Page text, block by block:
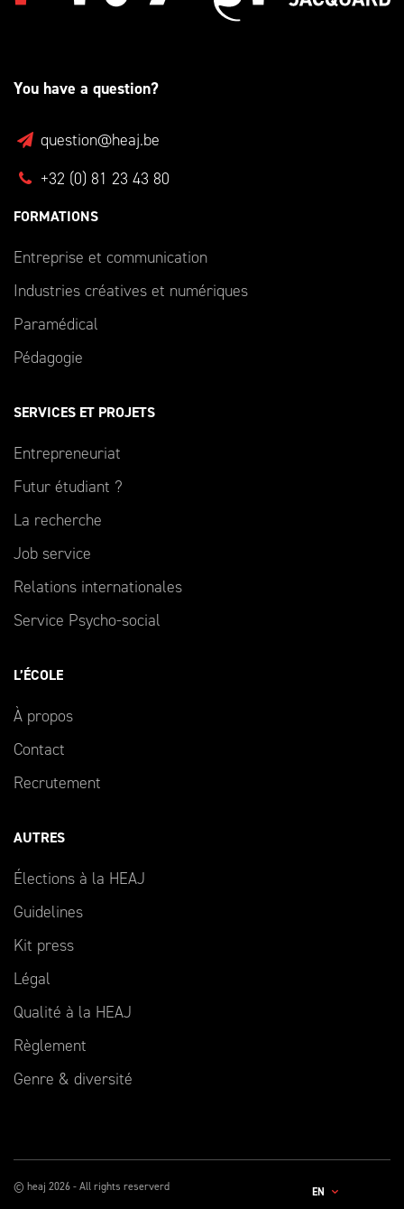
You have a question?
question@heaj.be
+32 (0) 81 23 43 80
FORMATIONS
Entreprise et communication
Industries créatives et numériques
Paramédical
Pédagogie
SERVICES ET PROJETS
Entrepreneuriat
Futur étudiant ?
La recherche
Job service
Relations internationales
Service Psycho-social
L’ÉCOLE
À propos
Contact
Recrutement
AUTRES
Élections à la HEAJ
Guidelines
Kit press
Légal
Qualité à la HEAJ
Règlement
Genre & diversité
© heaj 2026 - All rights reserverd EN